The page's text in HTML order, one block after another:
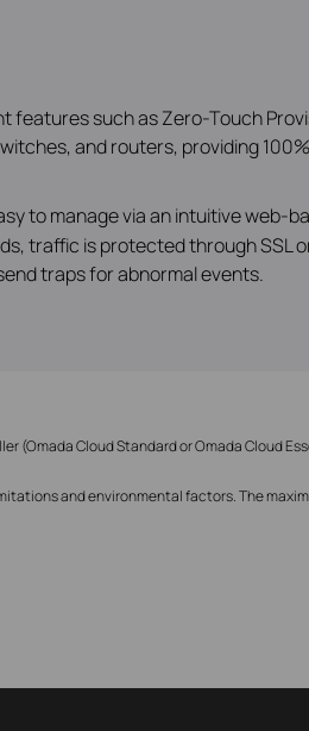
features such as Zero-Touch
and routers, providing
to manage via an intuitive web-
traffic is protected through SSL
traps for abnormal events.
(Omada Cloud Standard or Omada Cloud
and environmental factors. The